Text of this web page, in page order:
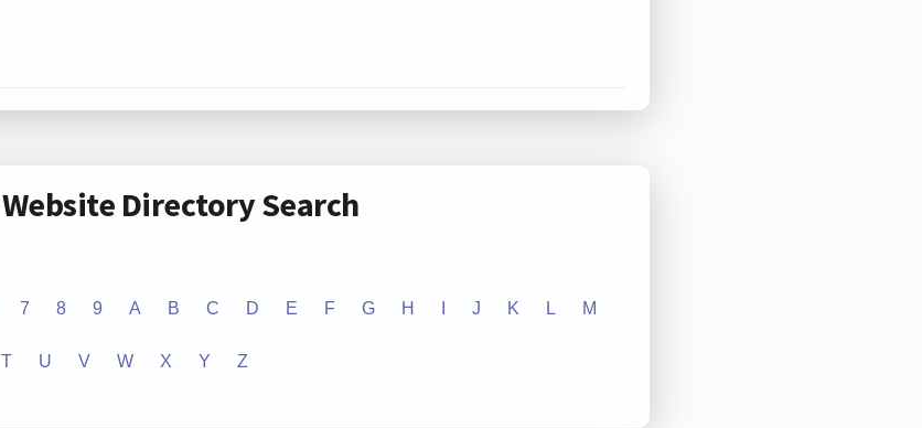
Website Directory Search
7 8 9 A B C D E F G H J K L M
T U V W X Y Z